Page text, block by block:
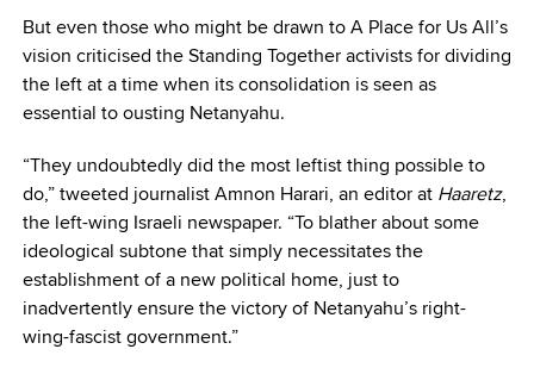
But even those who might be drawn to A Place for Us All’s
vision criticised the Standing Together activists for dividing
the left at a time when its consolidation is seen as
essential to ousting Netanyahu.
“They undoubtedly did the most leftist thing possible to
do,” tweeted journalist Amnon Harari, an editor at Haaretz,
the left-wing Israeli newspaper. “To blather about some
ideological subtone that simply necessitates the
establishment of a new political home, just to
inadvertently ensure the victory of Netanyahu’s right-
wing-fascist government.”